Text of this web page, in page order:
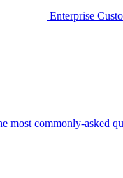
Enterprise
most commonly-asked